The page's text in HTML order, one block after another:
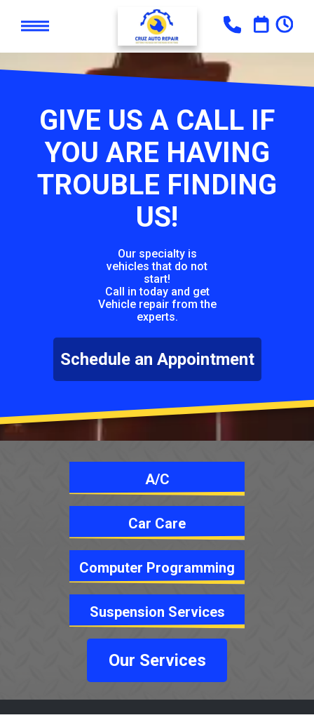
GIVE US A CALL IF
YOU ARE HAVING
TROUBLE FINDING
US!
Our specialty is
vehicles that do not
start!
Call in today and get
Vehicle repair from the
experts.
Schedule an Appointment
A/C
Car Care
Computer Programming
Suspension Services
Our Services